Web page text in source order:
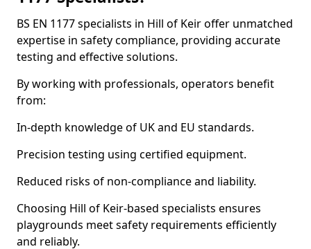
BS EN 1177 specialists in Hill of Keir offer unmatched
expertise in safety compliance, providing accurate
testing and effective solutions.
By working with professionals, operators benefit
from:
In-depth knowledge of UK and EU standards.
Precision testing using certified equipment.
Reduced risks of non-compliance and liability.
Choosing Hill of Keir-based specialists ensures
playgrounds meet safety requirements efficiently
and reliably.